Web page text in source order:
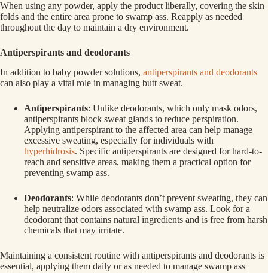
When using any powder, apply the product liberally, covering the skin
folds and the entire area prone to swamp ass. Reapply as needed
throughout the day to maintain a dry environment.
Antiperspirants and deodorants
In addition to baby powder solutions, antiperspirants and deodorants
can also play a vital role in managing butt sweat.
Antiperspirants: Unlike deodorants, which only mask odors,
antiperspirants block sweat glands to reduce perspiration.
Applying antiperspirant to the affected area can help manage
excessive sweating, especially for individuals with
hyperhidrosis. Specific antiperspirants are designed for hard-to-
reach and sensitive areas, making them a practical option for
preventing swamp ass.
Deodorants: While deodorants don’t prevent sweating, they can
help neutralize odors associated with swamp ass. Look for a
deodorant that contains natural ingredients and is free from harsh
chemicals that may irritate.
Maintaining a consistent routine with antiperspirants and deodorants is
essential, applying them daily or as needed to manage swamp ass